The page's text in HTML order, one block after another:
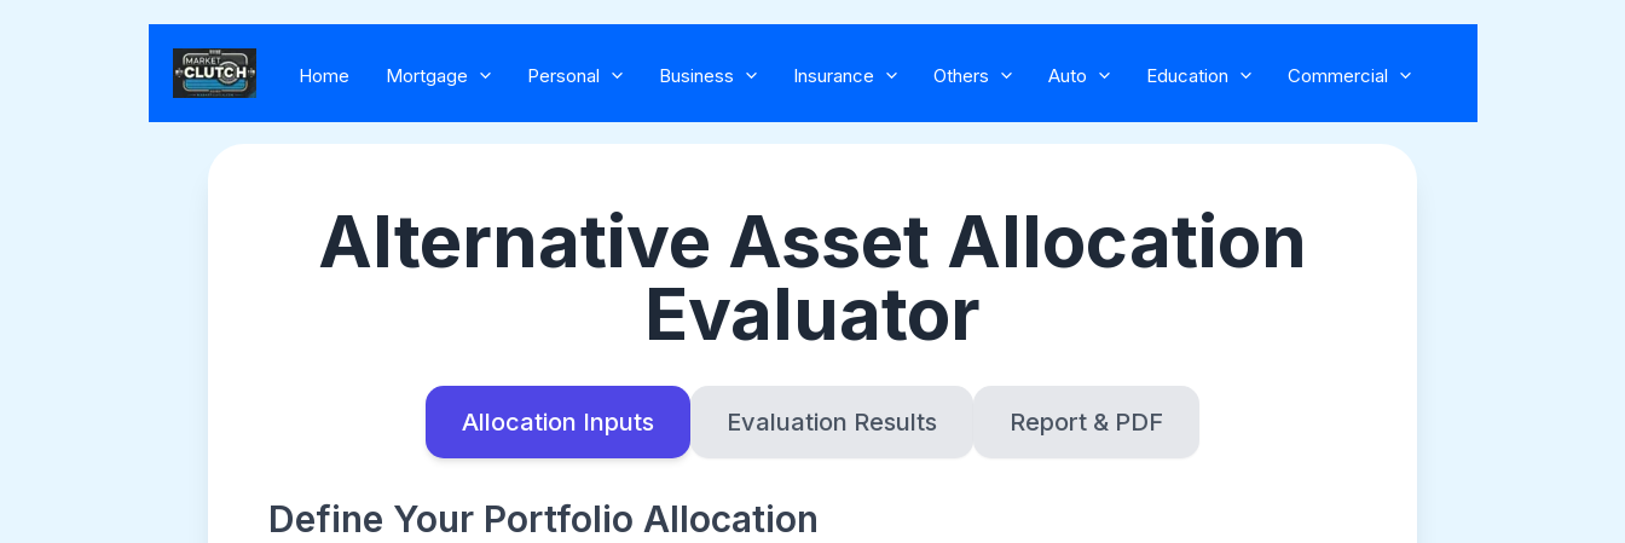
Skip
content
Home Mortgage Personal Business Insurance Others Auto Education Commercial
Alternative Asset Allocation
Evaluator
Allocation Inputs Evaluation Results Report & PDF
Define Your Portfolio Allocation